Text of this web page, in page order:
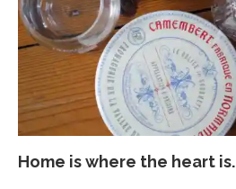
Home is where the heart is.